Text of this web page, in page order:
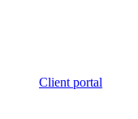
Client portal